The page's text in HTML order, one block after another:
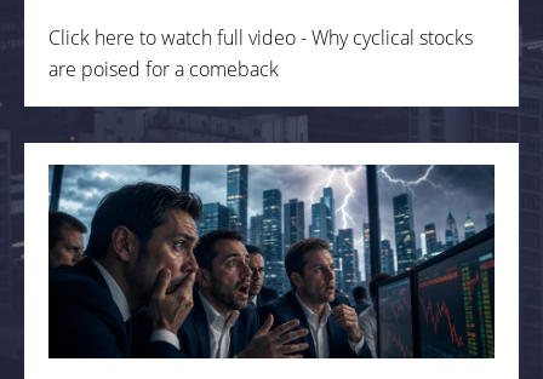
Click here to watch full video - Why cyclical stocks
are poised for a comeback